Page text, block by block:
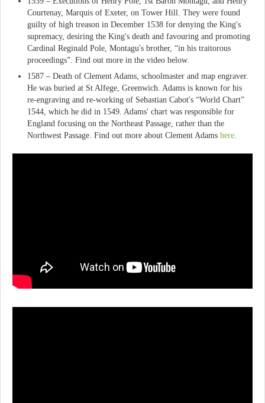
Courtenay, Marquis of Exeter, on Tower Hill. They were found
guilty of high treason in December 1538 for denying the King's
supremacy, desiring the King's death and favouring and promoting
Cardinal Reginald Pole, Montagu's brother, “in his traitorous
proceedings”. Find out more in the video below.
1587 – Death of Clement Adams, schoolmaster and map engraver.
He was buried at St Alfege, Greenwich. Adams is known for his
re-engraving and re-working of Sebastian Cabot's “World Chart”
1544, which he did in 1549. Adams' chart was responsible for
England focusing on the Northeast Passage, rather than the
Northwest Passage. Find out more about Clement Adams here